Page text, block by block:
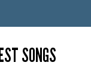
SONGS